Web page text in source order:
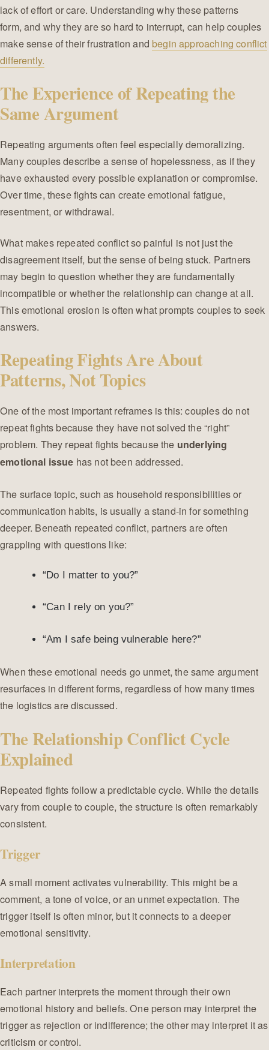
lack of effort or care. Understanding why these patterns
form, and why they are so hard to interrupt, can help couples
make sense of their frustration and begin approaching conflict
differently.
The Experience of Repeating the
Same Argument
Repeating arguments often feel especially demoralizing.
Many couples describe a sense of hopelessness, as if they
have exhausted every possible explanation or compromise.
Over time, these fights can create emotional fatigue,
resentment, or withdrawal.
What makes repeated conflict so painful is not just the
disagreement itself, but the sense of being stuck. Partners
may begin to question whether they are fundamentally
incompatible or whether the relationship can change at all.
This emotional erosion is often what prompts couples to seek
answers.
Repeating Fights Are About
Patterns, Not Topics
One of the most important reframes is this: couples do not
repeat fights because they have not solved the “right”
problem. They repeat fights because the underlying
emotional issue has not been addressed.
The surface topic, such as household responsibilities or
communication habits, is usually a stand-in for something
deeper. Beneath repeated conflict, partners are often
grappling with questions like:
“Do I matter to you?”
“Can I rely on you?”
“Am I safe being vulnerable here?”
When these emotional needs go unmet, the same argument
resurfaces in different forms, regardless of how many times
the logistics are discussed.
The Relationship Conflict Cycle
Explained
Repeated fights follow a predictable cycle. While the details
vary from couple to couple, the structure is often remarkably
consistent.
Trigger
A small moment activates vulnerability. This might be a
comment, a tone of voice, or an unmet expectation. The
trigger itself is often minor, but it connects to a deeper
emotional sensitivity.
Interpretation
Each partner interprets the moment through their own
emotional history and beliefs. One person may interpret the
trigger as rejection or indifference; the other may interpret it as
criticism or control.